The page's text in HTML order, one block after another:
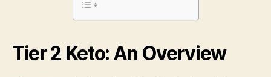
Tier 2 Keto: An Overview